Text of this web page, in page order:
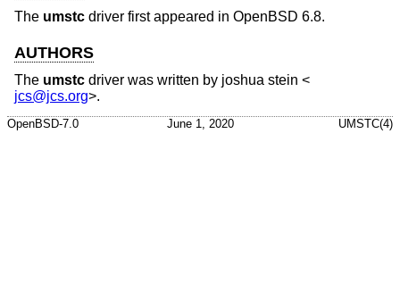
The umstc driver first appeared in OpenBSD 6.8.
AUTHORS
The umstc driver was written by joshua stein <
jcs@jcs.org>.
OpenBSD-7.0 June 1, 2020 UMSTC(4)